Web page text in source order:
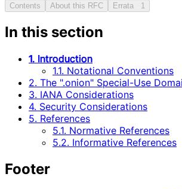
Contents About this RFC Errata 1
In this section
1. Introduction
1.1. Notational Conventions
2. The ".onion" Special-Use
3. IANA Considerations
4. Security Considerations
5. References
5.1. Normative References
5.2. Informative References
Footer